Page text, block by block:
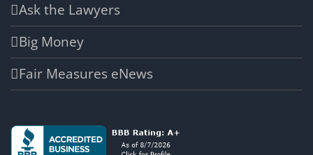
Ask the Lawyers
Big Money
Fair Measures eNews